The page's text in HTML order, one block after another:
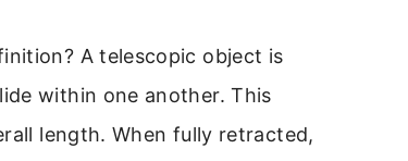
A telescopic object is
within one another. This
length. When fully retracted,